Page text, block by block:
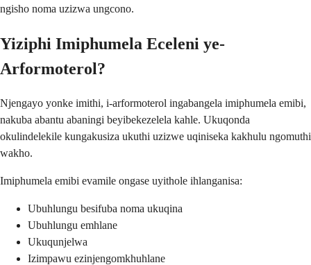
ngisho noma uzizwa ungcono.
Yiziphi Imiphumela Eceleni ye-
Arformoterol?
Njengayo yonke imithi, i-arformoterol ingabangela imiphumela emibi,
nakuba abantu abaningi beyibekezelela kahle. Ukuqonda
okulindelekile kungakusiza ukuthi uzizwe uqiniseka kakhulu ngomuthi
wakho.
Imiphumela emibi evamile ongase uyithole ihlanganisa:
Ubuhlungu besifuba noma ukuqina
Ubuhlungu emhlane
Ukuqunjelwa
Izimpawu ezinjengomkhuhlane